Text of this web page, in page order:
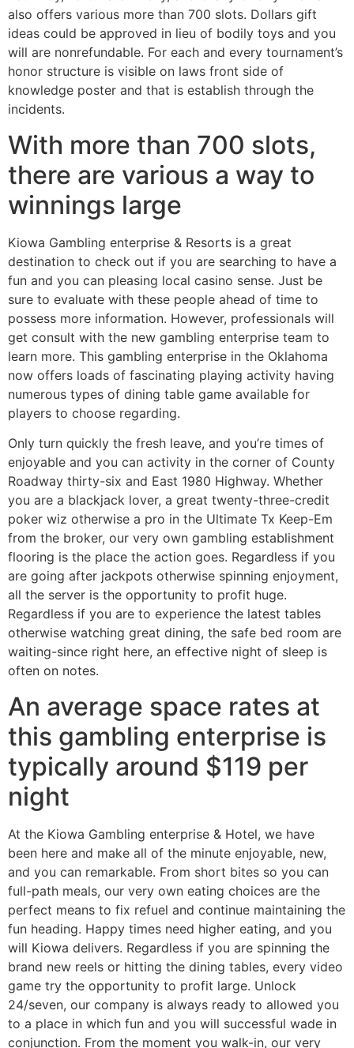
also offers various more than 700 slots. Dollars gift
ideas could be approved in lieu of bodily toys and you
will are nonrefundable. For each and every tournament’s
honor structure is visible on laws front side of
knowledge poster and that is establish through the
incidents.
With more than 700 slots,
there are various a way to
winnings large
Kiowa Gambling enterprise & Resorts is a great
destination to check out if you are searching to have a
fun and you can pleasing local casino sense. Just be
sure to evaluate with these people ahead of time to
possess more information. However, professionals will
get consult with the new gambling enterprise team to
learn more. This gambling enterprise in the Oklahoma
now offers loads of fascinating playing activity having
numerous types of dining table game available for
players to choose regarding.
Only turn quickly the fresh leave, and you’re times of
enjoyable and you can activity in the corner of County
Roadway thirty-six and East 1980 Highway. Whether
you are a blackjack lover, a great twenty-three-credit
poker wiz otherwise a pro in the Ultimate Tx Keep-Em
from the broker, our very own gambling establishment
flooring is the place the action goes. Regardless if you
are going after jackpots otherwise spinning enjoyment,
all the server is the opportunity to profit huge.
Regardless if you are to experience the latest tables
otherwise watching great dining, the safe bed room are
waiting-since right here, an effective night of sleep is
often on notes.
An average space rates at
this gambling enterprise is
typically around $119 per
night
At the Kiowa Gambling enterprise & Hotel, we have
been here and make all of the minute enjoyable, new,
and you can remarkable. From short bites so you can
full-path meals, our very own eating choices are the
perfect means to fix refuel and continue maintaining the
fun heading. Happy times need higher eating, and you
will Kiowa delivers. Regardless if you are spinning the
brand new reels or hitting the dining tables, every video
game try the opportunity to profit large. Unlock
24/seven, our company is always ready to allowed you
to a place in which fun and you will successful wade in
conjunction. From the moment you walk-in, our very